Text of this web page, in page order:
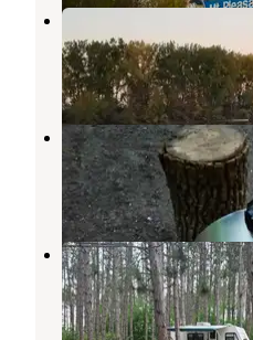
Soaring Eagle
Mount Pleasant,
3 Reviews
Deerfield Nature
Mount Pleasant,
1 Review
Herrick
Clare,Michigan
6